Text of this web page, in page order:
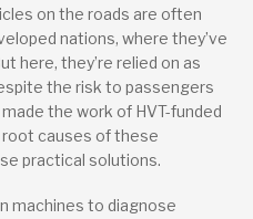
on the roads are often
nations, where they’ve
here, they’re relied on as
the risk to passengers
the work of HVT-funded
causes of these
practical solutions.
machines to diagnose